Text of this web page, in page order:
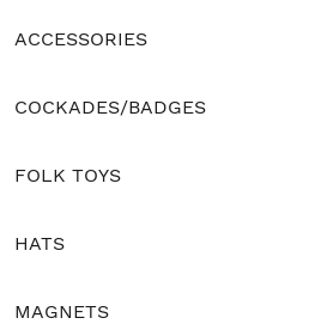
ACCESSORIES
COCKADES/BADGES
FOLK TOYS
HATS
MAGNETS